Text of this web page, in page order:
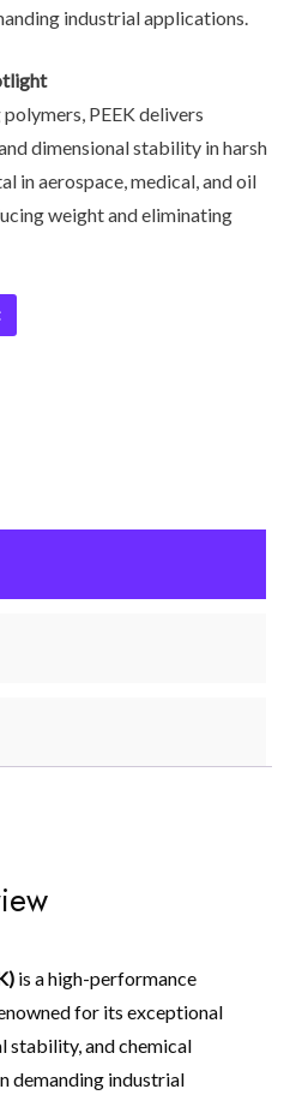
industrial applications.
PEEK delivers
dimensional stability in harsh
in aerospace, medical, and oil
weight and eliminating
is a high-performance
for its exceptional
stability, and chemical
demanding industrial